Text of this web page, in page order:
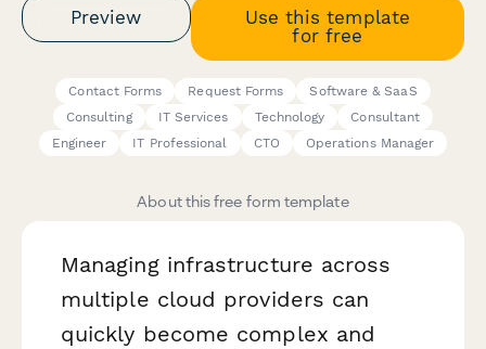
Preview
Use this template
for free
Contact Forms Request Forms
Software & SaaS
Consulting
IT Services Technology
Consultant
Engineer
IT Professional CTO Operations Manager
About this free form template
Managing infrastructure across
multiple cloud providers can
quickly become complex and